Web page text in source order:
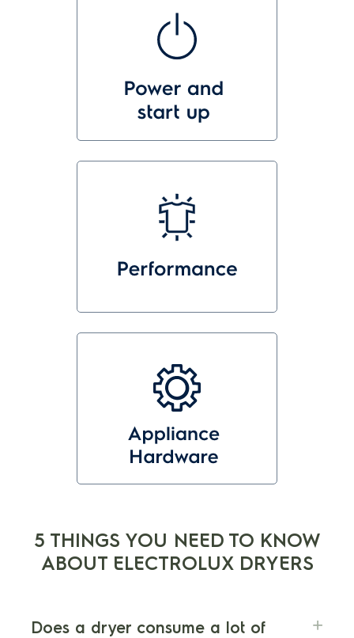
5 THINGS YOU NEED TO KNOW
ABOUT ELECTROLUX DRYERS
Does a dryer consume a lot of